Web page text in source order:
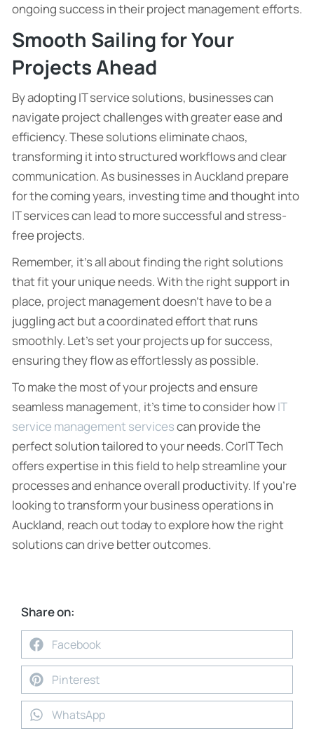
ongoing success in their project management efforts.
Smooth Sailing for Your
Projects Ahead
By adopting IT service solutions, businesses can
navigate project challenges with greater ease and
efficiency. These solutions eliminate chaos,
transforming it into structured workflows and clear
communication. As businesses in Auckland prepare
for the coming years, investing time and thought into
IT services can lead to more successful and stress-
free projects.
Remember, it’s all about finding the right solutions
that fit your unique needs. With the right support in
place, project management doesn’t have to be a
juggling act but a coordinated effort that runs
smoothly. Let’s set your projects up for success,
ensuring they flow as effortlessly as possible.
To make the most of your projects and ensure
seamless management, it’s time to consider howIT
service management servicescan provide the
perfect solution tailored to your needs. CorIT Tech
offers expertise in this field to help streamline your
processes and enhance overall productivity. If you’re
looking to transform your business operations in
Auckland, reach out today to explore how the right
solutions can drive better outcomes.
Share on:
Facebook
Pinterest
WhatsApp